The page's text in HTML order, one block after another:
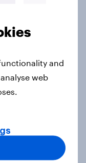
districts
25 - 27,
Poll
and
web